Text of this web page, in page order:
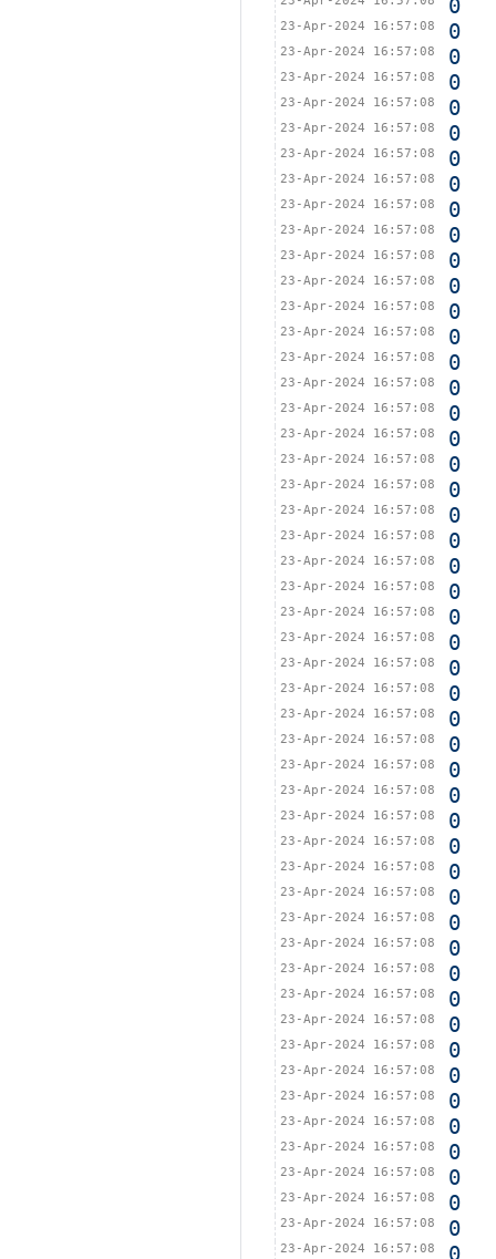
0
23-Apr-2024 16:57:08 0
23-Apr-2024 16:57:08 0
23-Apr-2024 16:57:08 0
23-Apr-2024 16:57:08 0
23-Apr-2024 16:57:08 0
23-Apr-2024 16:57:08 0
23-Apr-2024 16:57:08 0
23-Apr-2024 16:57:08 0
23-Apr-2024 16:57:08 0
23-Apr-2024 16:57:08 0
23-Apr-2024 16:57:08 0
23-Apr-2024 16:57:08 0
23-Apr-2024 16:57:08 0
23-Apr-2024 16:57:08 0
23-Apr-2024 16:57:08 0
23-Apr-2024 16:57:08 0
23-Apr-2024 16:57:08 0
23-Apr-2024 16:57:08 0
23-Apr-2024 16:57:08 0
23-Apr-2024 16:57:08 0
23-Apr-2024 16:57:08 0
23-Apr-2024 16:57:08 0
23-Apr-2024 16:57:08 0
23-Apr-2024 16:57:08 0
23-Apr-2024 16:57:08 0
23-Apr-2024 16:57:08 0
23-Apr-2024 16:57:08 0
23-Apr-2024 16:57:08 0
23-Apr-2024 16:57:08 0
23-Apr-2024 16:57:08 0
23-Apr-2024 16:57:08 0
23-Apr-2024 16:57:08 0
23-Apr-2024 16:57:08 0
23-Apr-2024 16:57:08 0
23-Apr-2024 16:57:08 0
23-Apr-2024 16:57:08 0
23-Apr-2024 16:57:08 0
23-Apr-2024 16:57:08 0
23-Apr-2024 16:57:08 0
23-Apr-2024 16:57:08 0
23-Apr-2024 16:57:08 0
23-Apr-2024 16:57:08 0
23-Apr-2024 16:57:08 0
23-Apr-2024 16:57:08 0
23-Apr-2024 16:57:08 0
23-Apr-2024 16:57:08 0
23-Apr-2024 16:57:08 0
23-Apr-2024 16:57:08 0
23-Apr-2024 16:57:08